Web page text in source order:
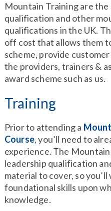
Mountain Training are
qualification and other
qualifications in the UK.
off cost that allows them
scheme, provide
the providers, trainers &
award scheme such as us.
Training
Prior to attending a
Course, you’ll need to
experience. The Mountain
leadership qualification
material to cover, so
foundational skills upon
knowledge.